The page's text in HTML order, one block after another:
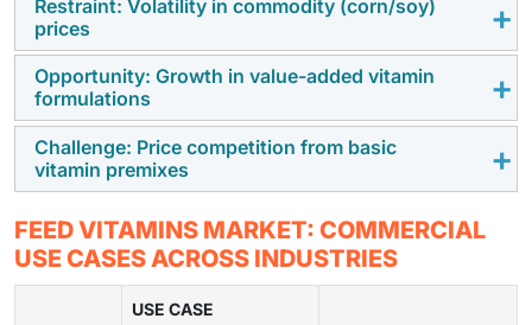
As commercial and intensive livestock production
expands rapidly worldwide, demand for vitamin feed
additives is rising. Large-scale producers rely on
scientifically balanced vitamin formulations to support
animal growth, immunity, reproductive performance,
and feed efficiency in high-density farming systems.
Restraint: Volatility in commodity (corn/soy)
prices
Fluctuations in the prices of essential raw materials
for feed substantially elevate overall feed costs,
thereby restricting producers' capacity to invest in
high-quality vitamin feed additives. This financial
pressure may hinder adoption, especially in markets
characterized by price sensitivity.
Opportunity: Growth in value-added vitamin
formulations
There is growing demand for value-added vitamin
feed additives, including stabilized, coated, and
retention, improve animal performance, and reduce
deficiencies across livestock species.
Challenge: Price competition from basic
vitamin premixes
Low-cost, standardized vitamin premixes continue to
exert pricing pressure on advanced and specialty
vitamin formulations, making differentiation and value
justification challenging, especially in cost-sensitive
FEED VITAMINS MARKET: COMMERCIAL
USE CASES ACROSS INDUSTRIES
USE CASE